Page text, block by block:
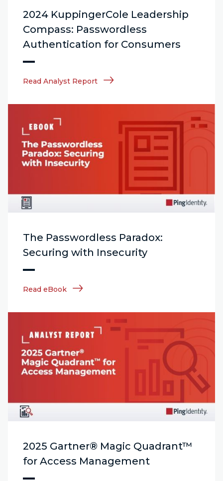
2024 KuppingerCole Leadership
Compass: Passwordless
Authentication for Consumers
Read Analyst Report
The Passwordless Paradox:
Securing with Insecurity
Read eBook
2025 Gartner® Magic Quadrant™
for Access Management